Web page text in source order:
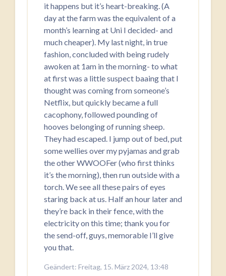
it happens but it’s heart-breaking. (A
day at the farm was the equivalent of a
month’s learning at Uni I decided- and
much cheaper). My last night, in true
fashion, concluded with being rudely
awoken at 1am in the morning- to what
at first was a little suspect baaing that I
thought was coming from someone’s
Netflix, but quickly became a full
cacophony, followed pounding of
hooves belonging of running sheep.
They had escaped. I jump out of bed, put
some wellies over my pyjamas and grab
the other WWOOFer (who first thinks
it’s the morning), then run outside with a
torch. We see all these pairs of eyes
staring back at us. Half an hour later and
they’re back in their fence, with the
electricity on this time; thank you for
the send-off, guys, memorable I’ll give
you that.
Geändert: Freitag, 15. März 2024, 13:48